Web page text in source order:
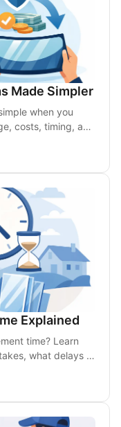
Made Simpler
when you
costs, timing, and
Explained
time? Learn
what delays it,